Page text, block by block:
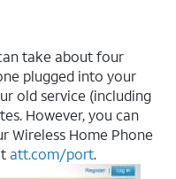
take about four
plugged into your
old service (including
However, you can
Wireless Home Phone
att.com/port.